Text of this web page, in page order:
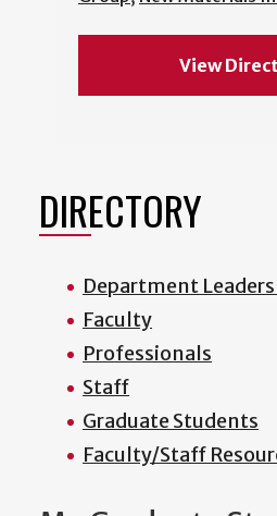
View
DIRECTORY
Department
Faculty
Professionals
Staff
Graduate Students
Faculty/Staff